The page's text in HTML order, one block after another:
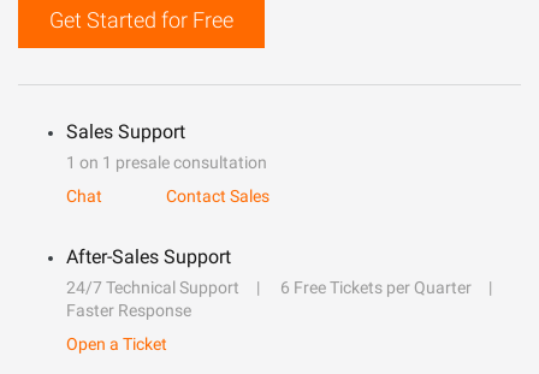
Get Started for Free
Sales Support
1 on 1 presale consultation
Chat
Contact Sales
After-Sales Support
24/7 Technical Support
6 Free Tickets per Quarter
Faster Response
Open a Ticket